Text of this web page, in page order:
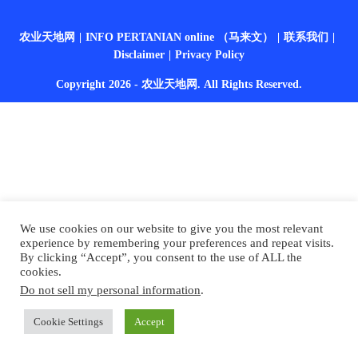
农业天地网 INFO PERTANIAN online （马来文）
联系我们
Disclaimer
Privacy Policy
Copyright 2026 - 农业天地网. All Rights Reserved.
We use cookies on our website to give you the most relevant
experience by remembering your preferences and repeat visits.
By clicking “Accept”, you consent to the use of ALL the
cookies.
Do not sell my personal information.
Cookie Settings Accept